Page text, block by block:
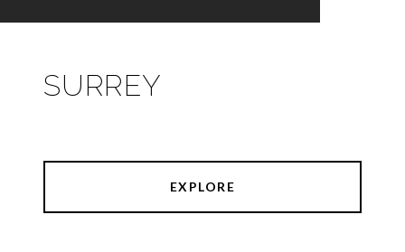
SURREY
EXPLORE